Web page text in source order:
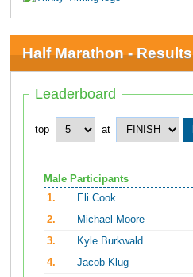
Half Marathon - Results
Leaderboard
top at
Male Participants
1.
Eli Cook
2.
Michael Moore
3.
Kyle Burkwald
4.
Jacob Klug